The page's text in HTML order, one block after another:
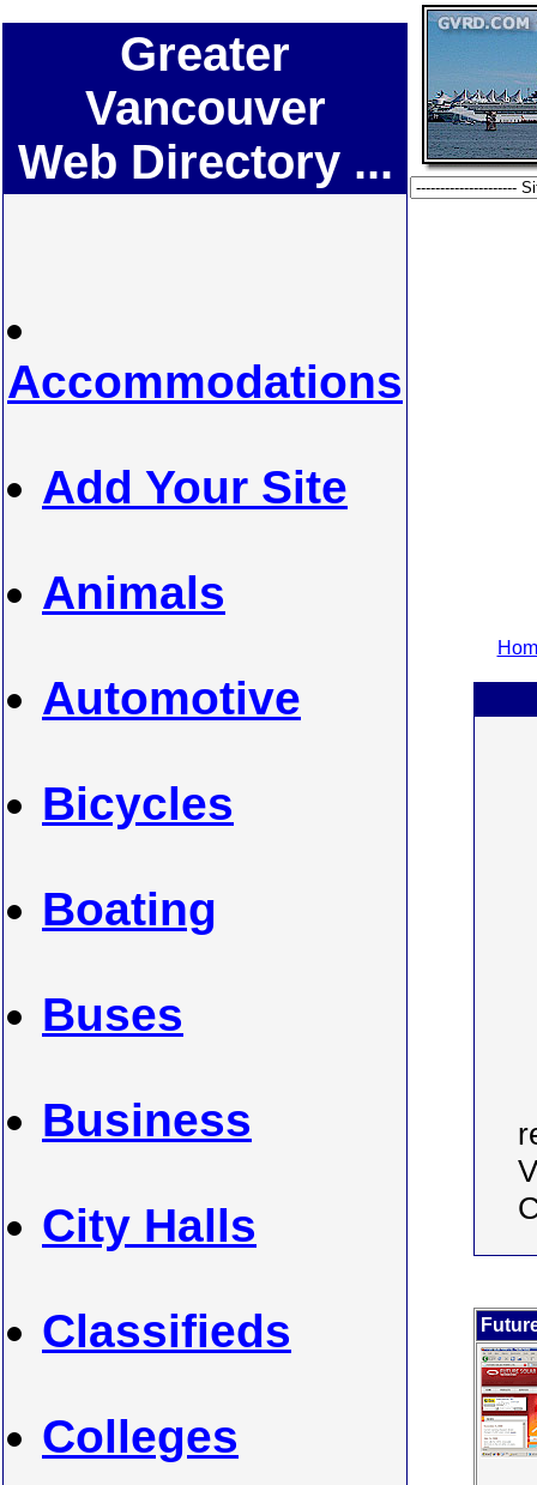
Greater
Vancouver
Web Directory ...
Accommodations
Add Your Site
Animals
Automotive
Bicycles
Boating
Buses
Business
City Halls
Classifieds
Colleges